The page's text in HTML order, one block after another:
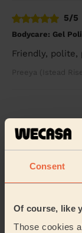
Consent
Of course, like
Those cookies
5/5
Bodycare: Gel
Friendly,
Preeya (Istead Rise)
Watling